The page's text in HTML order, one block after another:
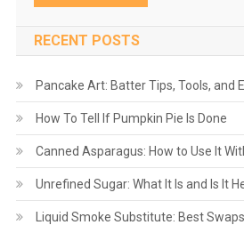
RECENT POSTS
Pancake Art: Batter Tips, Tools, and
How To Tell If Pumpkin Pie Is Done
Canned Asparagus: How to Use It
Unrefined Sugar: What It Is and Is It
Liquid Smoke Substitute: Best